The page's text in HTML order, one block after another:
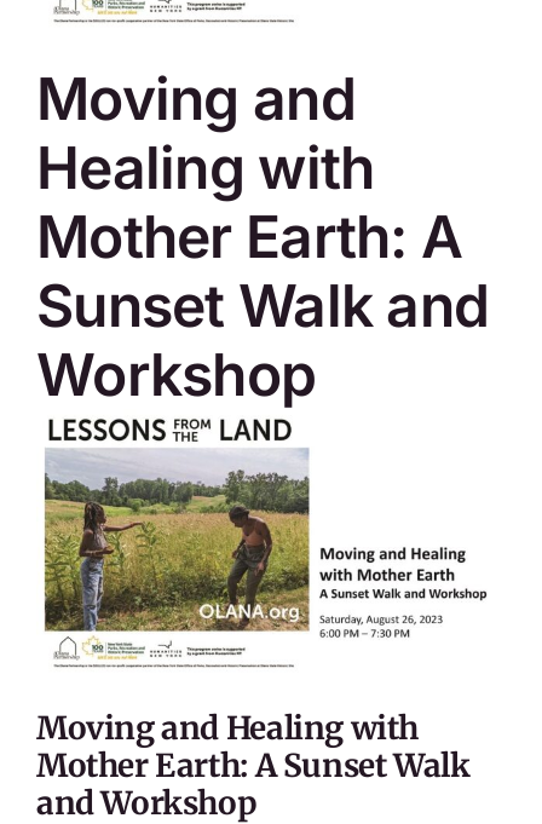
SKYCAM
Moving and
Healing with
Mother Earth: A
Sunset Walk and
Workshop
Moving and Healing with
Mother Earth: A Sunset Walk
and Workshop